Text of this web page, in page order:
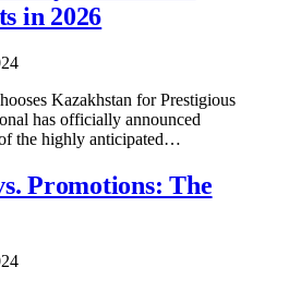
in 2026
Kazakhstan for Prestigious
has officially announced
the highly anticipated…
Promotions: The